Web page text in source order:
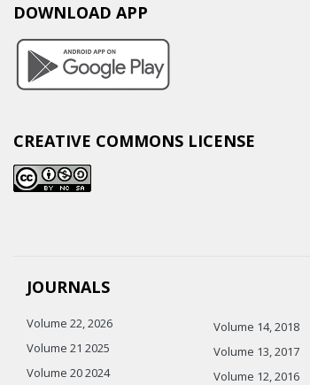
DOWNLOAD APP
CREATIVE COMMONS LICENSE
JOURNALS
Volume 22, 2026
Volume 21 2025
Volume 20 2024
Volume 14, 2018
Volume 13, 2017
Volume 12, 2016